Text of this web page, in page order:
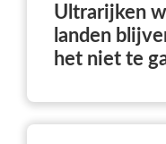
Ultrarijken
landen
het niet te